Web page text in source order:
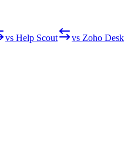
vs Help Scout
vs Zoho Desk